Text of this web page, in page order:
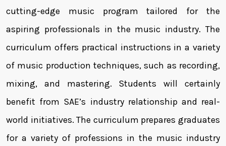
cutting-edge music program tailored for the
aspiring professionals in the music industry. The
curriculum offers practical instructions in a variety
of music production techniques, such as recording,
mixing, and mastering. Students will certainly
benefit from SAE’s industry relationship and real-
world initiatives. The curriculum prepares graduates
for a variety of professions in the music industry